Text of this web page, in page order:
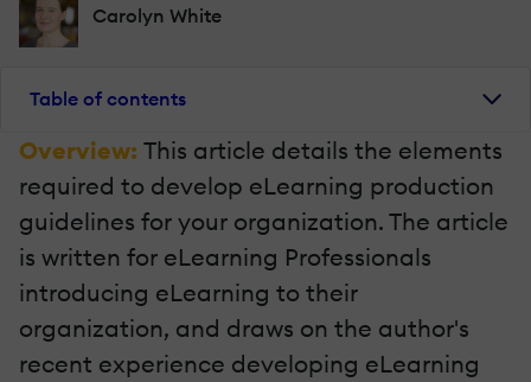
Carolyn White
Table of contents
Overview: This article details the elements
required to develop eLearning production
guidelines for your organization. The article
is written for eLearning Professionals
introducing eLearning to their
organization, and draws on the author's
recent experience developing eLearning